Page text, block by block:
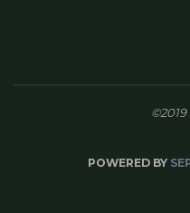
POWERED BY